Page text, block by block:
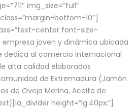
img_size=”full”
bottom-10″]
center font-size-
empresa joven y dinámica ubicada
dedica al comercio internacional
alta calidad elaborados
de Extremadura (Jamón
de Oveja Merina, Aceite de
height=”lg:40px;”]